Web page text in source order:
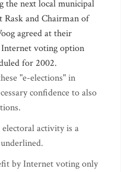
the next local municipal
Rask and Chairman of
agreed at their
Internet voting option
for 2002.
"e-elections" in
confidence to also
activity is a
by Internet voting only